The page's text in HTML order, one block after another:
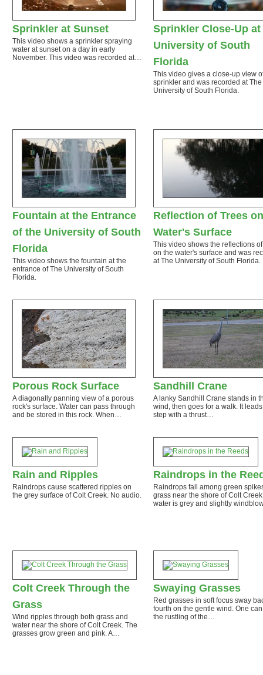
Sprinkler at Sunset
This video shows a sprinkler spraying
water at sunset on a day in early
November. This video was recorded at…
Sprinkler Close-Up at
University of South
Florida
This video gives a close-up view
sprinkler and was recorded at The
University of South Florida.
Fountain at the Entrance
of the University of South
Florida
This video shows the fountain at the
entrance of The University of South
Florida.
Reflection of Trees
Water's Surface
This video shows the reflections
on the water's surface and was
at The University of South Florida.
Porous Rock Surface
A diagonally panning view of a porous
rock's surface. Water can pass through
and be stored in this rock. When…
Sandhill Crane
A lanky Sandhill Crane stands in
wind, then goes for a walk. It
step with a thrust…
Rain and Ripples
Raindrops cause scattered ripples on
the grey surface of Colt Creek. No audio.
Raindrops in the
Raindrops fall among green
grass near the shore of Colt
water is grey and slightly
Colt Creek Through the
Grass
Wind ripples through both grass and
water near the shore of Colt Creek. The
grasses grow green and pink. A…
Swaying Grasses
Red grasses in soft focus sway
fourth on the gentle wind. One
the rustling of the…